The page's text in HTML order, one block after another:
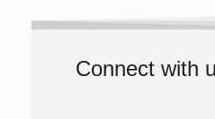
Connect with